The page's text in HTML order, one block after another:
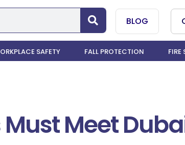
BLOG
SAFETY FALL PROTECTION FIRE
Meet